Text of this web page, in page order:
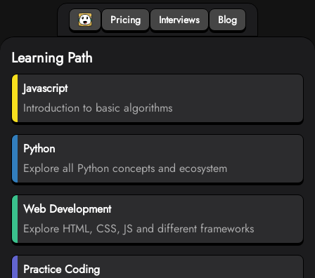
Pricing Interviews Blog
Learning Path
Javascript
Introduction to basic algorithms
Python
Explore all Python concepts and ecosystem
Web Development
Explore HTML, CSS, JS and different frameworks
Practice Coding